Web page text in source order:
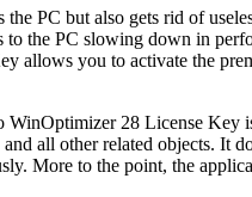
PC but also gets rid of
the PC slowing down in
allows you to activate the
28 License Key
all other related objects. It
More to the point, the